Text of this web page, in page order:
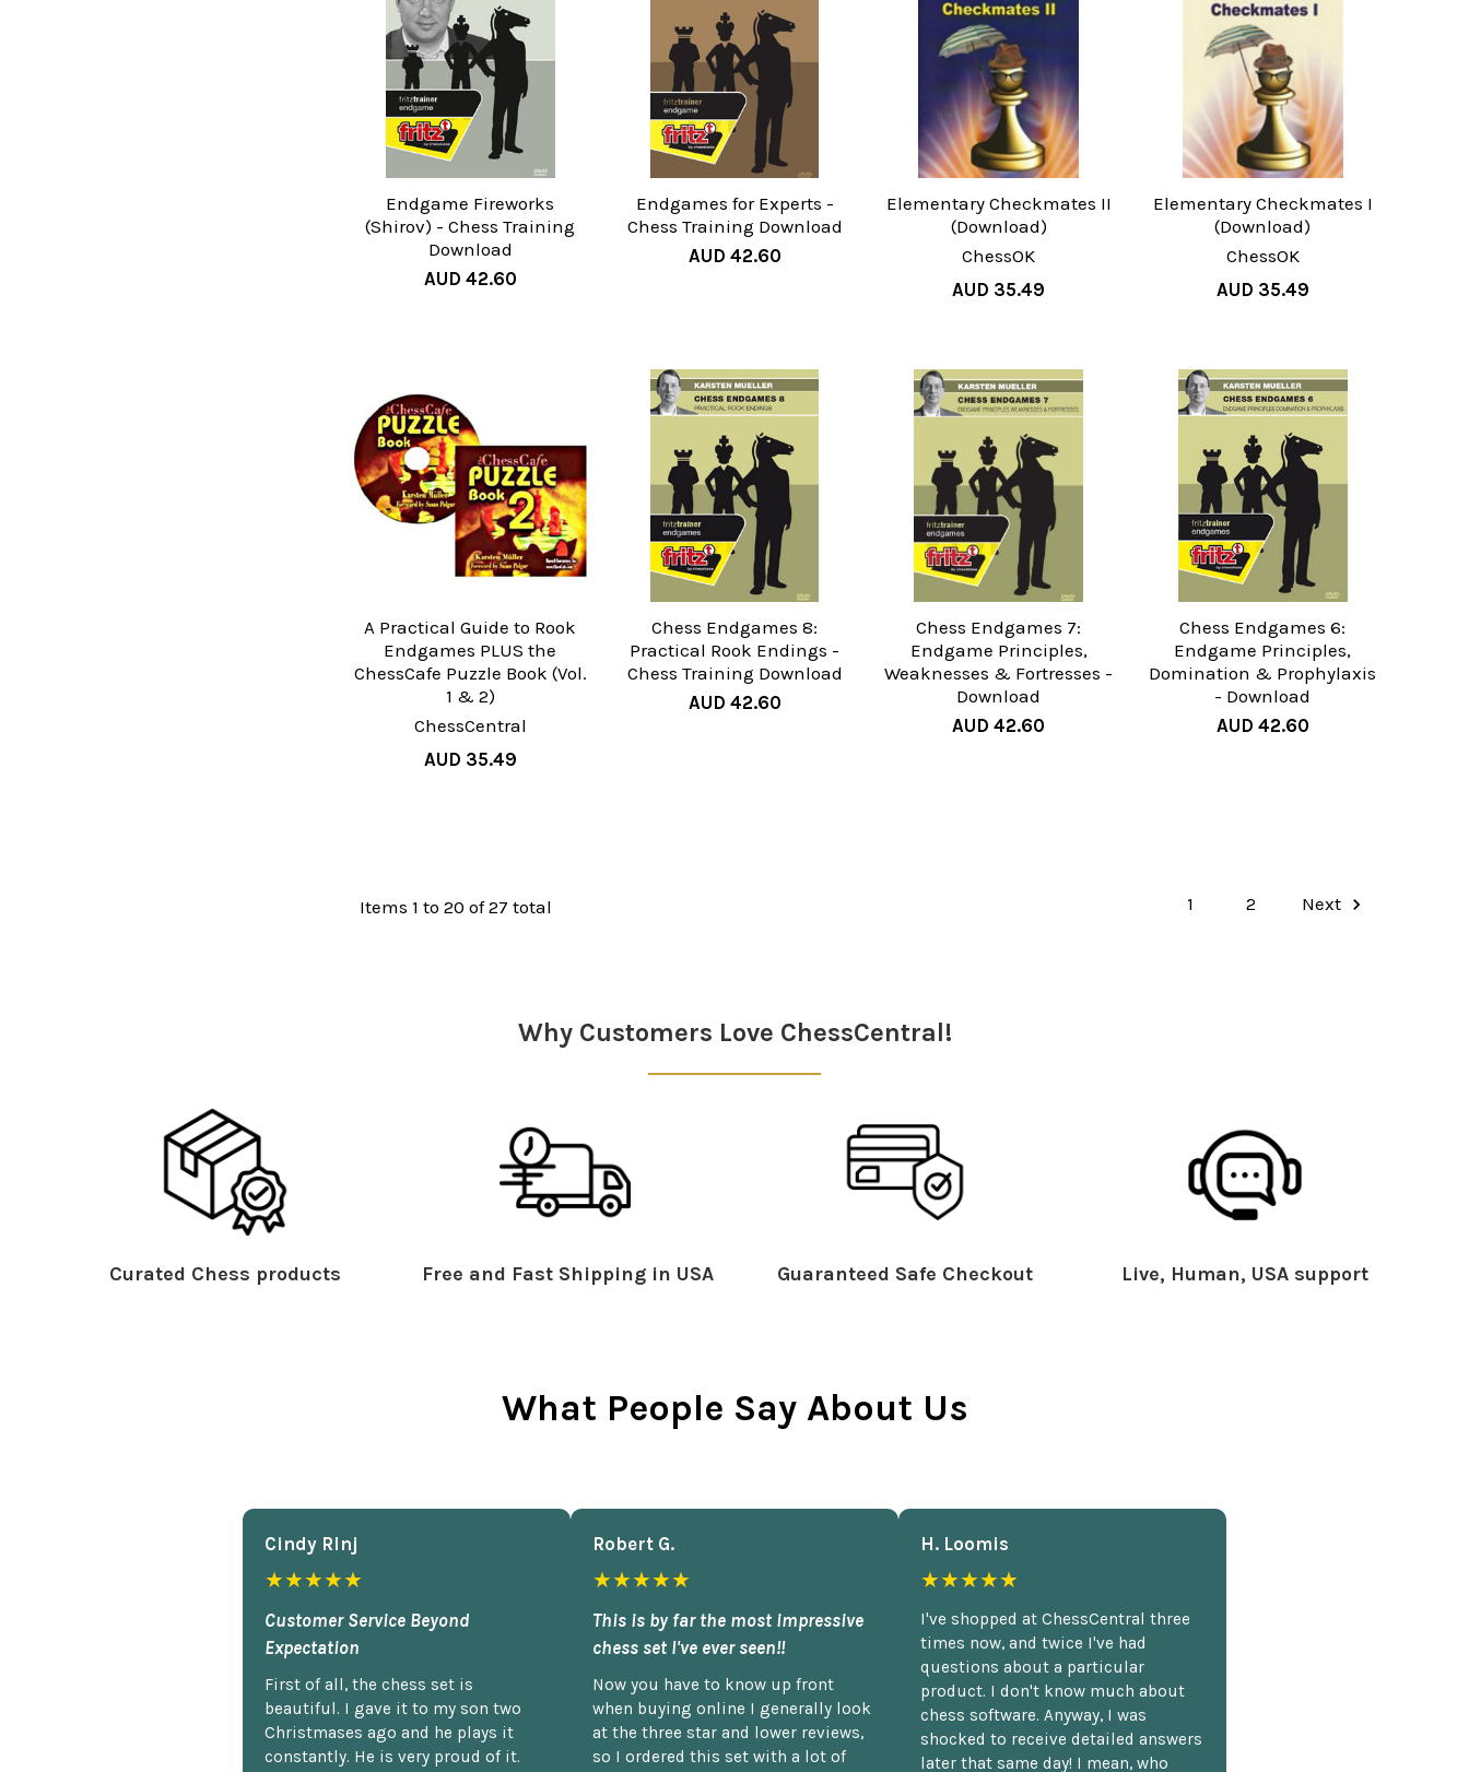
Endgame Fireworks
(Shirov) - Chess Training
Download
AUD 42.60
Endgames for Experts -
Chess Training Download
AUD 42.60
Elementary Checkmates II
(Download)
ChessOK
AUD 35.49
Elementary Checkmates I
(Download)
ChessOK
AUD 35.49
A Practical Guide to Rook
Endgames PLUS the
ChessCafe Puzzle Book (Vol.
1 & 2)
ChessCentral
AUD 35.49
Chess Endgames 8:
Practical Rook Endings -
Chess Training Download
AUD 42.60
Chess Endgames 7:
Endgame Principles,
Weaknesses & Fortresses -
Download
AUD 42.60
Chess Endgames 6:
Endgame Principles,
Domination & Prophylaxis
- Download
AUD 42.60
Items 1 to 20 of 27 total 1 2 Next
Why Customers Love ChessCentral!
Curated Chess products Free and Fast Shipping in USA Guaranteed Safe Checkout Live, Human, USA support
What People Say About Us
Cindy Rlnj
★★★★★
Customer Service Beyond
Expectation
First of all, the chess set is
beautiful. I gave it to my son two
Christmases ago and he plays it
constantly. He is very proud of it.
Robert G.
★★★★★
This is by far the most impressive
chess set I've ever seen!!
Now you have to know up front
when buying online I generally look
at the three star and lower reviews,
so I ordered this set with a lot of
H. Loomis
★★★★★
I've shopped at ChessCentral three
times now, and twice I've had
questions about a particular
product. I don't know much about
chess software. Anyway, I was
shocked to receive detailed answers
later that same day! I mean, who